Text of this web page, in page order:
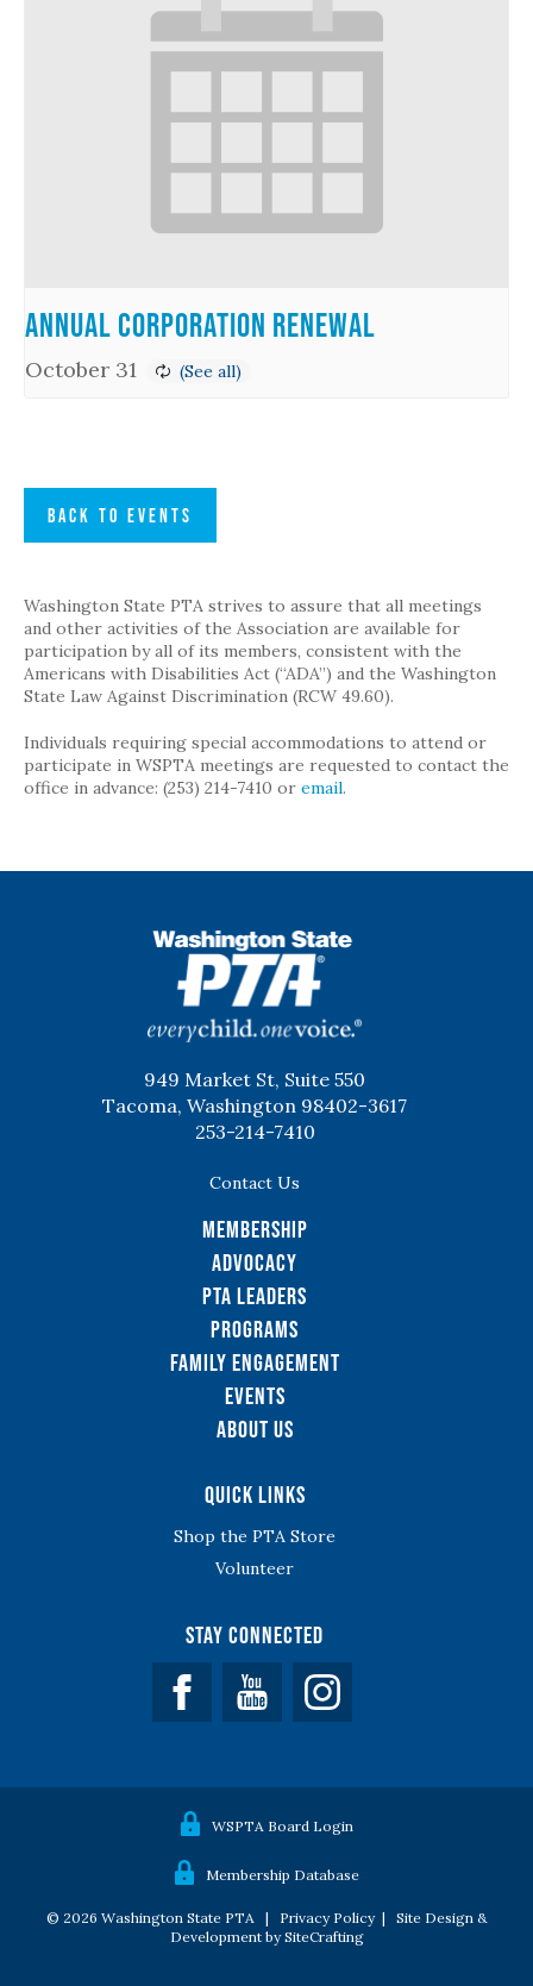
Annual Corporation Renewal
October 31
BACK TO EVENTS
Washington State PTA strives to assure that all meetings
and other activities of the Association are available for
participation by all of its members, consistent with the
Americans with Disabilities Act (“ADA”) and the Washington
State Law Against Discrimination (RCW 49.60).
Individuals requiring special accommodations to attend or
participate in WSPTA meetings are requested to contact the
office in advance: (253) 214-7410 or email.
949 Market St, Suite 550
Tacoma, Washington 98402-3617
253-214-7410
Contact Us
Membership
Advocacy
PTA Leaders
Programs
Family Engagement
Events
About Us
Quick Links
Shop the PTA Store
Volunteer
Stay Connected
Facebook YouTube
WSPTA Board Login
Membership Database
© 2026 Washington State PTA | Privacy Policy| Site Design &
Development by SiteCrafting